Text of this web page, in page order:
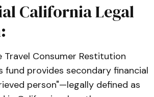
Sellers of Travel, California
and Professions Code (
BPC
statutory framework
the financial requirements,
and mandatory
for travel agencies and
operating in
California Legal
Travel Consumer Restitution
fund provides secondary financial
person"—legally defined as